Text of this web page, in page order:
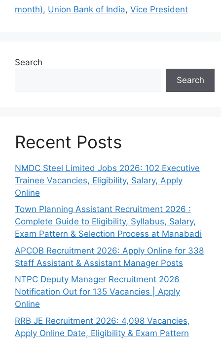
month), Union Bank of India, Vice President
Search
Search
Recent Posts
NMDC Steel Limited Jobs 2026: 102 Executive
Trainee Vacancies, Eligibility, Salary, Apply
Online
Town Planning Assistant Recruitment 2026 :
Complete Guide to Eligibility, Syllabus, Salary,
Exam Pattern & Selection Process at Manabadi
APCOB Recruitment 2026: Apply Online for 338
Staff Assistant & Assistant Manager Posts
NTPC Deputy Manager Recruitment 2026
Notification Out for 135 Vacancies | Apply
Online
RRB JE Recruitment 2026: 4,098 Vacancies,
Apply Online Date, Eligibility & Exam Pattern